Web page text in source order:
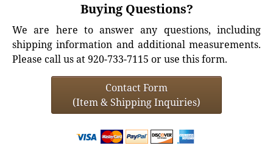
Buying Questions?
We are here to answer any questions, including
shipping information and additional measurements.
Please call us at 920-733-7115 or use this form.
Contact Form
(Item & Shipping Inquiries)